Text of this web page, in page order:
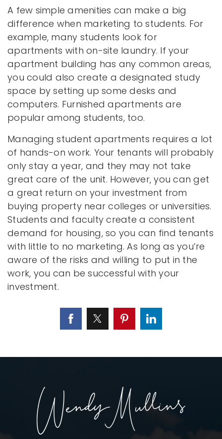
A few simple amenities can make a big
difference when marketing to students. For
example, many students look for
apartments with on-site laundry. If your
apartment building has any common areas,
you could also create a designated study
space by setting up some desks and
computers. Furnished apartments are
popular among students, too.
Managing student apartments requires a lot
of hands-on work. Your tenants will probably
only stay a year, and they may not take
great care of the unit. However, you can get
a great return on your investment from
buying property near colleges or universities.
Students and faculty create a consistent
demand for housing, so you can find tenants
with little to no marketing. As long as you’re
aware of the risks and willing to put in the
work, you can be successful with your
investment.